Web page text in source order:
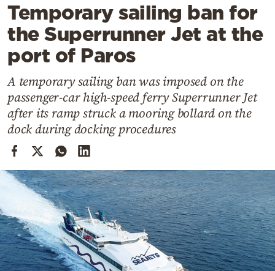
Lifestyle
Travel
Culture
Mediterranean
Cooking
Weather
Contact
Powered
Temporary sailing ban for
the Superrunner Jet at the
port of Paros
A temporary sailing ban was imposed on the
passenger-car high-speed ferry Superrunner Jet
after its ramp struck a mooring bollard on the
dock during docking procedures